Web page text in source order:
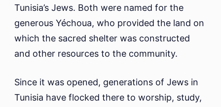
Tunisia’s Jews. Both were named for the
generous Yéchoua, who provided the land on
which the sacred shelter was constructed
and other resources to the community.
Since it was opened, generations of Jews in
Tunisia have flocked there to worship, study,